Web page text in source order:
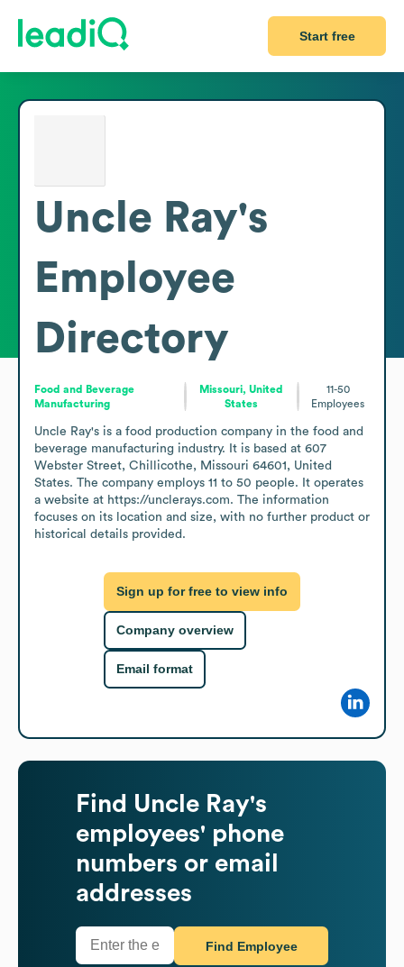
Start free
Uncle Ray's
Employee
Directory
Food and Beverage
Manufacturing
Missouri, United
States
11-50
Employees
Uncle Ray's is a food production company in the food and
beverage manufacturing industry. It is based at 607
Webster Street, Chillicothe, Missouri 64601, United
States. The company employs 11 to 50 people. It operates
a website at https://unclerays.com. The information
focuses on its location and size, with no further product or
historical details provided.
Sign up for free to view info
Company overview
Email format
Find Uncle Ray's
employees' phone
numbers or email
addresses
Find Employee